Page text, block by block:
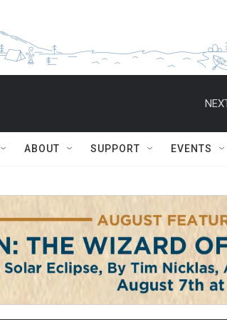
ABOUT SUPPORT EVENTS